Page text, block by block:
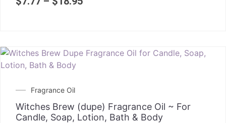
Fragrance Oil
Witches Brew (dupe) Fragrance Oil ~ For
Candle, Soap, Lotion, Bath & Body